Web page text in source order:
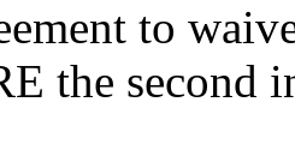
to
the second